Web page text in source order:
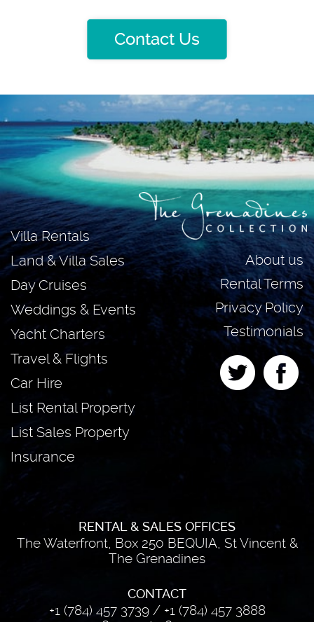
Contact Us
About us
Rental Terms
Privacy Policy
Testimonials
Villa Rentals
Land & Villa Sales
Day Cruises
Weddings & Events
Yacht Charters
Travel & Flights
Car Hire
List Rental Property
List Sales Property
Insurance
RENTAL & SALES OFFICES
The Waterfront, Box 250 BEQUIA, St Vincent &
The Grenadines
CONTACT
+1 (784) 457 3739/ +1 (784) 457 3888